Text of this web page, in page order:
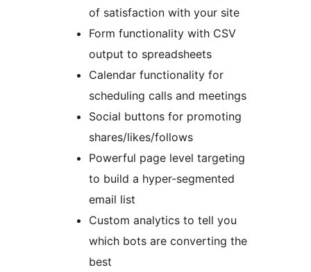
of satisfaction with your site
Form functionality with CSV
output to spreadsheets
Calendar functionality for
scheduling calls and meetings
Social buttons for promoting
shares/likes/follows
Powerful page level targeting
to build a hyper-segmented
email list
Custom analytics to tell you
which bots are converting the
best